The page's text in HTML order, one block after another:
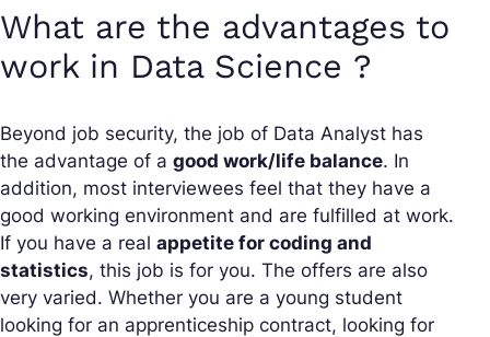
What are the advantages to
work in Data Science ?
Beyond job security, the job of Data Analyst has
the advantage of a good work/life balance. In
addition, most interviewees feel that they have a
good working environment and are fulfilled at work.
If you have a real appetite for coding and
statistics, this job is for you. The offers are also
very varied. Whether you are a young student
looking for an apprenticeship contract, looking for